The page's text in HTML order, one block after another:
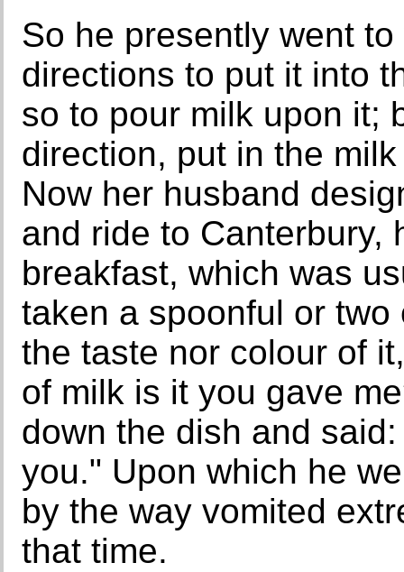
So he presently went
directions to put it into
so to pour milk upon it;
direction, put in the
Now her husband
and ride to Canterbury,
breakfast, which was
taken a spoonful or
the taste nor colour of
of milk is it you gave
down the dish and
you." Upon which he
by the way vomited
that time.